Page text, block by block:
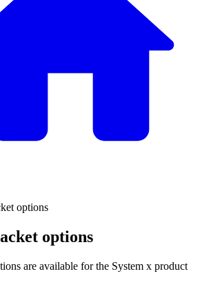
options
options
are available for the System x product